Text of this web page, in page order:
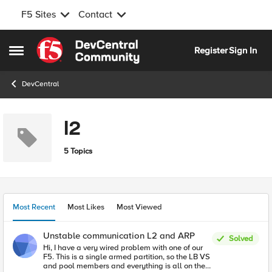
F5 Sites Contact
Open Side Menu
Skip to content
RegisterSign In
DevCentral
l2
5 Topics
Most Recent Most Likes Most Viewed
Unstable communication L2 and ARP
Hi, I have a very wired problem with one of our
F5. This is a single armed partition, so the LB VS
and pool members and everything is all on the
Solved